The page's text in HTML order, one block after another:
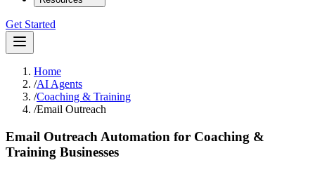
Get Started
Home
/AI Agents
/Coaching & Training
/Email Outreach
Email Outreach Automation for Coaching &
Training Businesses